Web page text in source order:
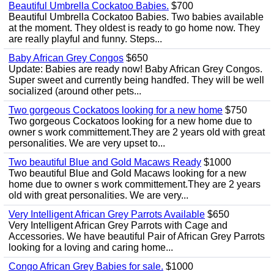
Beautiful Umbrella Cockatoo Babies. $700
Beautiful Umbrella Cockatoo Babies. Two babies available
at the moment. They oldest is ready to go home now. They
are really playful and funny. Steps...
Baby African Grey Congos $650
Update: Babies are ready now! Baby African Grey Congos.
Super sweet and currently being handfed. They will be well
socialized (around other pets...
Two gorgeous Cockatoos looking for a new home $750
Two gorgeous Cockatoos looking for a new home due to
owner s work committement.They are 2 years old with great
personalities. We are very upset to...
Two beautiful Blue and Gold Macaws Ready $1000
Two beautiful Blue and Gold Macaws looking for a new
home due to owner s work committement.They are 2 years
old with great personalities. We are very...
Very Intelligent African Grey Parrots Available $650
Very Intelligent African Grey Parrots with Cage and
Accessories. We have beautiful Pair of African Grey Parrots
looking for a loving and caring home...
Congo African Grey Babies for sale. $1000